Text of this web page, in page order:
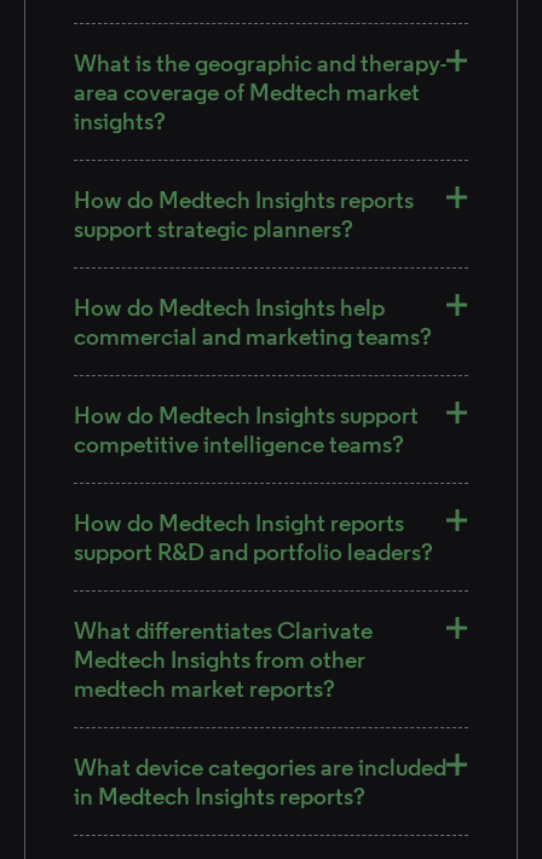
What is the geographic and therapy-
area coverage of Medtech market
insights?
How do Medtech Insights reports
support strategic planners?
How do Medtech Insights help
commercial and marketing teams?
How do Medtech Insights support
competitive intelligence teams?
How do Medtech Insight reports
support R&D and portfolio leaders?
What differentiates Clarivate
Medtech Insights from other
medtech market reports?
What device categories are included
in Medtech Insights reports?